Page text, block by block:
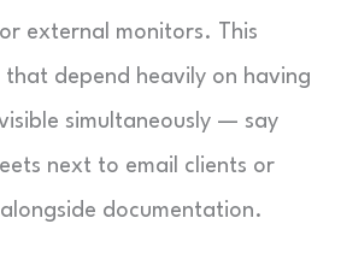
external monitors. This
depend heavily on having
simultaneously — say
next to email clients or
documentation.